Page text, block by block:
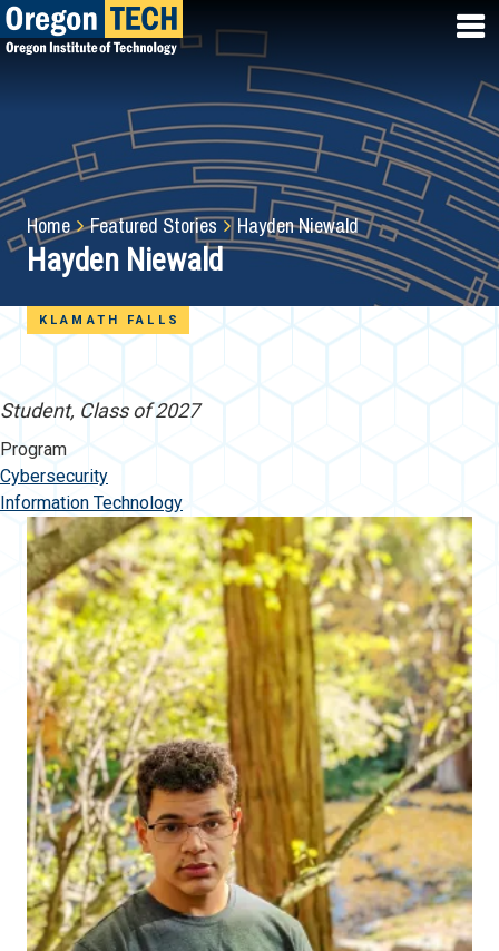
Skip
to
Breadcrumb
Home Featured Stories Hayden Niewald
Hayden Niewald
KLAMATH FALLS
Student, Class of 2027
Program
Cybersecurity
Information Technology